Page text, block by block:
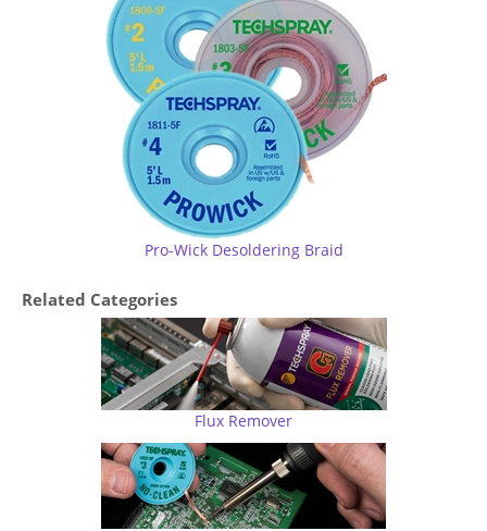
Pro-Wick Desoldering Braid
Related Categories
Flux Remover